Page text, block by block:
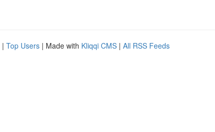
| Top Users | Made with Kliqqi CMS | All RSS Feeds